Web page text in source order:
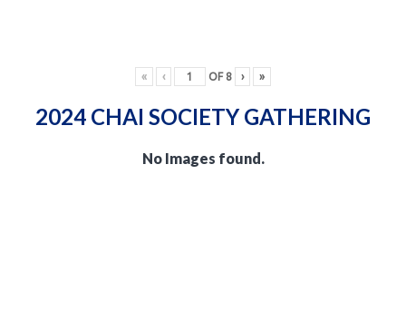
« ‹ OF 8 › »
2024 CHAI SOCIETY GATHERING
No Images found.